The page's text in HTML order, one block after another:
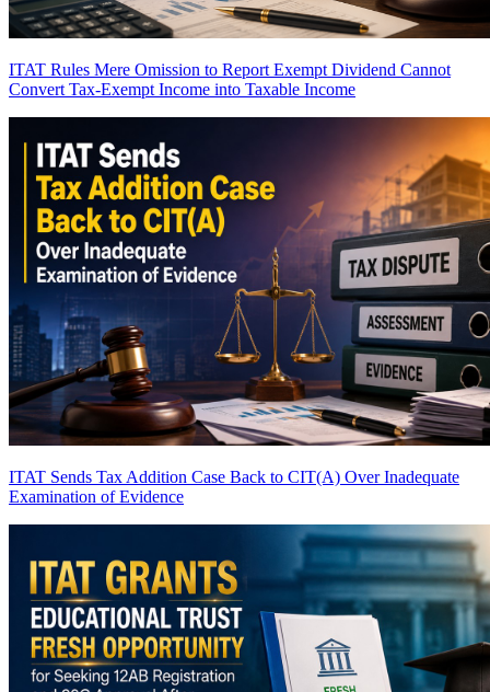
ITAT Rules Mere Omission to Report Exempt Dividend Cannot
Convert Tax-Exempt Income into Taxable Income
ITAT Sends Tax Addition Case Back to CIT(A) Over Inadequate
Examination of Evidence